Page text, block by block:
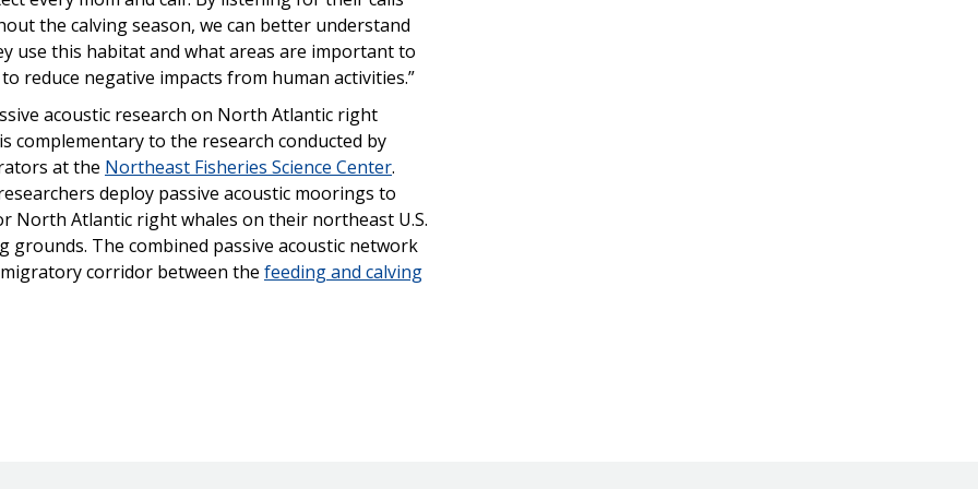
the calving season, we can better understand
use this habitat and what areas are important to
reduce negative impacts from human activities.”
acoustic research on North Atlantic right
complementary to the research conducted by
at the Northeast Fisheries Science Center.
deploy passive acoustic moorings to
North Atlantic right whales on their northeast U.S.
grounds. The combined passive acoustic network
corridor between the feeding and calving